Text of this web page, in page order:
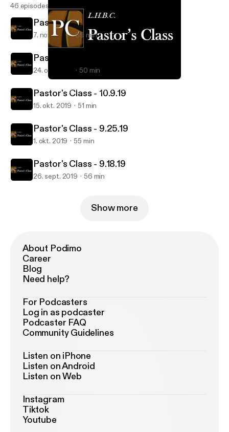
Lake Highlands Baptist Church - Pastor's Class
46 episodes
Pastor's Class - 10.30.19
7. nov. 2019 39 min
Pastor's Class - 10.16.19
24. okt. 2019 50 min
Pastor's Class - 10.9.19
15. okt. 2019 51 min
Pastor's Class - 9.25.19
1. okt. 2019 55 min
Pastor's Class - 9.18.19
26. sept. 2019 56 min
Show more
About Podimo
Career
Blog
Need help?
For Podcasters
Log in as podcaster
Podcaster FAQ
Community Guidelines
Listen on iPhone
Listen on Android
Listen on Web
Instagram
Tiktok
Youtube